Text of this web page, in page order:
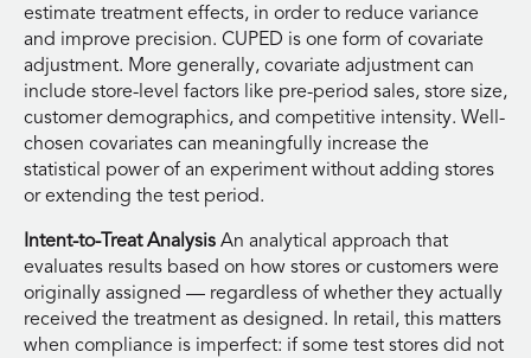
estimate treatment effects, in order to reduce variance
and improve precision. CUPED is one form of covariate
adjustment. More generally, covariate adjustment can
include store-level factors like pre-period sales, store size,
customer demographics, and competitive intensity. Well-
chosen covariates can meaningfully increase the
statistical power of an experiment without adding stores
or extending the test period.
Intent-to-Treat Analysis An analytical approach that
evaluates results based on how stores or customers were
originally assigned — regardless of whether they actually
received the treatment as designed. In retail, this matters
when compliance is imperfect: if some test stores did not